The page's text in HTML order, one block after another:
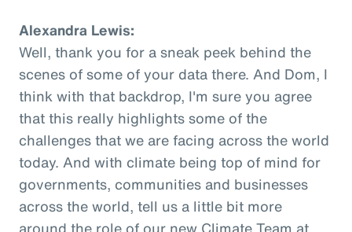
Alexandra Lewis:
Well, thank you for a sneak peek behind the
scenes of some of your data there. And Dom, I
think with that backdrop, I'm sure you agree
that this really highlights some of the
challenges that we are facing across the world
today. And with climate being top of mind for
governments, communities and businesses
across the world, tell us a little bit more